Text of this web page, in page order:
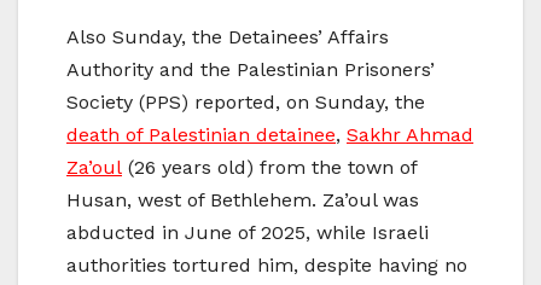
Also Sunday, the Detainees’ Affairs
Authority and the Palestinian Prisoners’
Society (PPS) reported, on Sunday, the
death of Palestinian detainee, Sakhr Ahmad
Za’oul (26 years old) from the town of
Husan, west of Bethlehem. Za’oul was
abducted in June of 2025, while Israeli
authorities tortured him, despite having no